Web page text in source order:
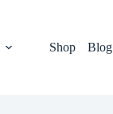
Shop Blog